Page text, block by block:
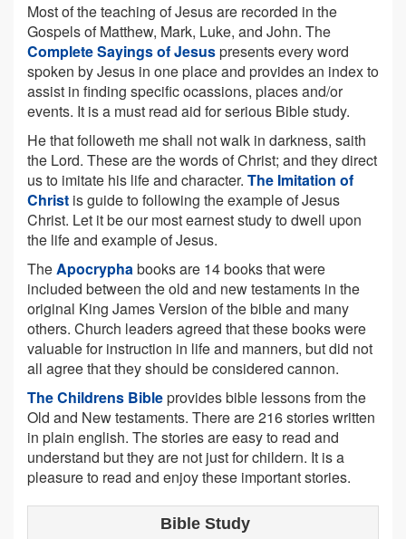
Most of the teaching of Jesus are recorded in the
Gospels of Matthew, Mark, Luke, and John. The
Complete Sayings of Jesuspresents every word
spoken by Jesus in one place and provides an index to
assist in finding specific ocassions, places and/or
events. It is a must read aid for serious Bible study.
He that followeth me shall not walk in darkness, saith
the Lord. These are the words of Christ; and they direct
us to imitate his life and character. The Imitation of
Christ is guide to following the example of Jesus
Christ. Let it be our most earnest study to dwell upon
the life and example of Jesus.
TheApocryphabooks are 14 books that were
included between the old and new testaments in the
original King James Version of the bible and many
others. Church leaders agreed that these books were
valuable for instruction in life and manners, but did not
all agree that they should be considered cannon.
The Childrens Bibleprovides bible lessons from the
Old and New testaments. There are 216 stories written
in plain english. The stories are easy to read and
understand but they are not just for childern. It is a
pleasure to read and enjoy these important stories.
Bible Study